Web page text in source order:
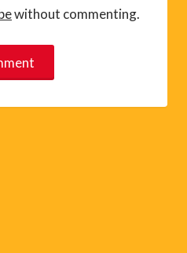
without commenting.